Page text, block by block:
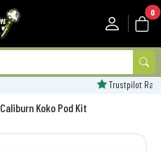
0
Caliburn Koko Pod Kit